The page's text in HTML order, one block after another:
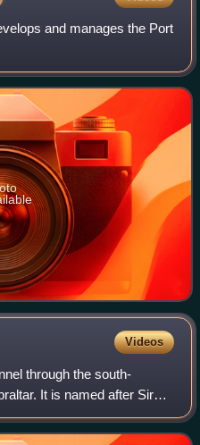
and manages the Port
Videos
through the south-
It is named after Sir
Gibraltar from 8 June
ru